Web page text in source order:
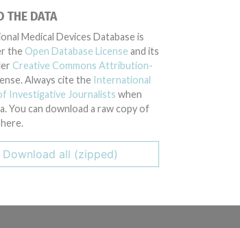
THE DATA
Medical Devices Database is
the Open Database License and its
Creative Commons Attribution-
Always cite the International
Investigative Journalists when
You can download a raw copy of
Download all (zipped)